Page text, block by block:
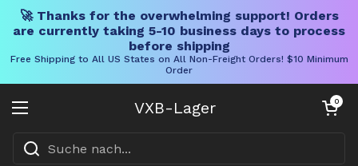
🚀 Thanks for the overwhelming support! Orders
are currently taking 5-10 business days to process
before shipping
Free Shipping to All US States on All Non-Freight Orders! $10 Minimum
Order
VXB-Lager
Menü öffnen
Warenkorb
0